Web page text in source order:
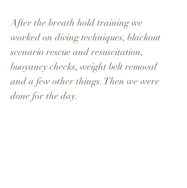
After the breath hold training we
worked on diving techniques, blackout
scenario rescue and resuscitation,
buoyancy checks, weight belt removal
and a few other things. Then we were
done for the day.